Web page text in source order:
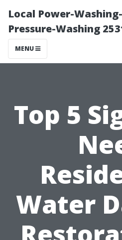
Local Power-
Pressure-Washing
MENU
Top 5
Water